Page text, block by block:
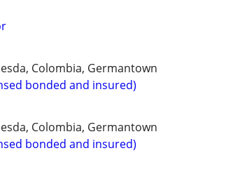
Colombia, Germantown
bonded and insured)
Colombia, Germantown
bonded and insured)